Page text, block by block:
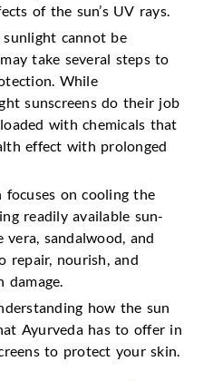
of the sun’s UV rays.
cannot be
take several steps to
While
sunscreens do their job
with chemicals that
effect with prolonged
on cooling the
readily available sun-
sandalwood, and
repair, nourish, and
how the sun
Ayurveda has to offer in
to protect your skin.